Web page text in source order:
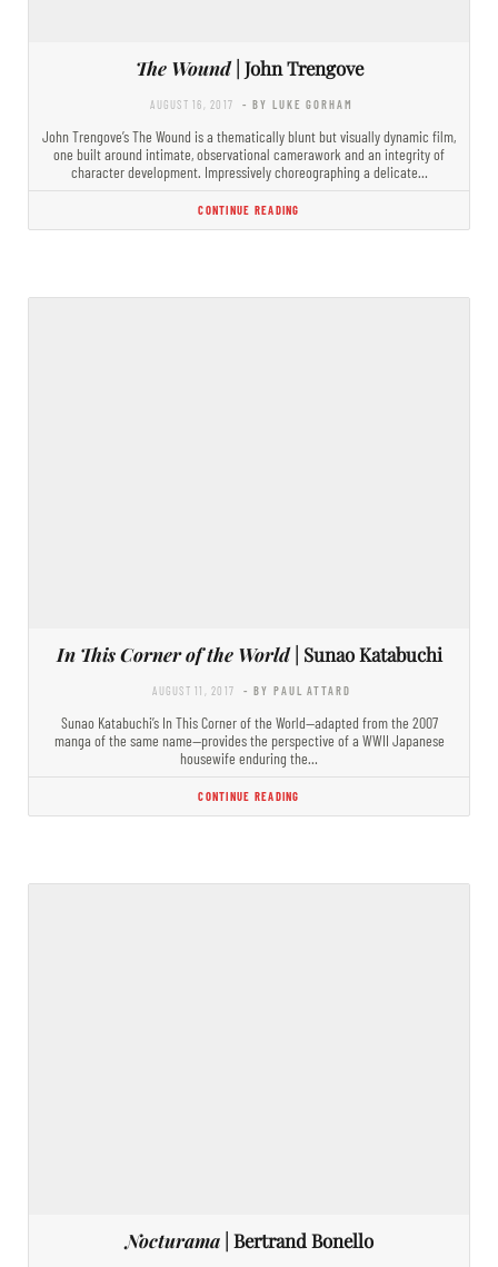
The Wound| John Trengove
AUGUST 16, 2017 - BY LUKE GORHAM
John Trengove’s The Wound is a thematically blunt but visually dynamic film,
one built around intimate, observational camerawork and an integrity of
character development. Impressively choreographing a delicate…
CONTINUE READING
In This Corner of the World| Sunao Katabuchi
AUGUST 11, 2017 - BY PAUL ATTARD
Sunao Katabuchi’s In This Corner of the World—adapted from the 2007
manga of the same name—provides the perspective of a WWII Japanese
housewife enduring the…
CONTINUE READING
Nocturama| Bertrand Bonello